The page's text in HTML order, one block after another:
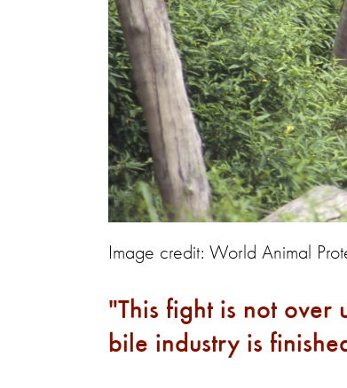
Image credit: World Animal
This fight is not over
bile industry is